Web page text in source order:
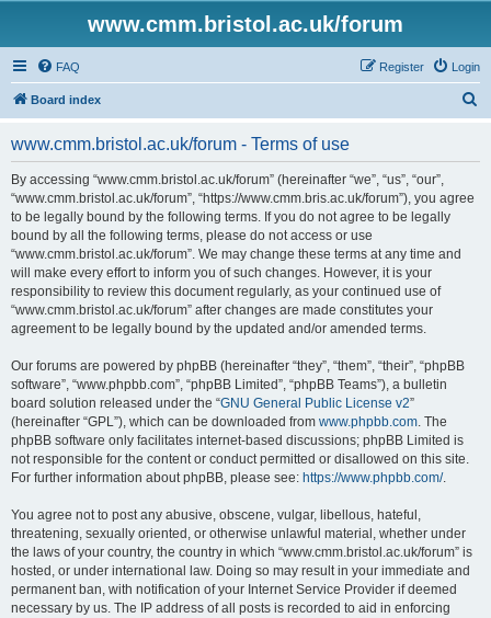
www.cmm.bristol.ac.uk/forum
FAQ Login
Register
Board index
www.cmm.bristol.ac.uk/forum - Terms of use
By accessing “www.cmm.bristol.ac.uk/forum” (hereinafter “we”, “us”, “our”,
“www.cmm.bristol.ac.uk/forum”, “https://www.cmm.bris.ac.uk/forum”), you agree
to be legally bound by the following terms. If you do not agree to be legally
bound by all the following terms, please do not access or use
“www.cmm.bristol.ac.uk/forum”. We may change these terms at any time and
will make every effort to inform you of such changes. However, it is your
responsibility to review this document regularly, as your continued use of
“www.cmm.bristol.ac.uk/forum” after changes are made constitutes your
agreement to be legally bound by the updated and/or amended terms.
Our forums are powered by phpBB (hereinafter “they”, “them”, “their”, “phpBB
software”, “www.phpbb.com”, “phpBB Limited”, “phpBB Teams”), a bulletin
board solution released under the “GNU General Public License v2”
(hereinafter “GPL”), which can be downloaded from www.phpbb.com. The
phpBB software only facilitates internet-based discussions; phpBB Limited is
not responsible for the content or conduct permitted or disallowed on this site.
For further information about phpBB, please see: https://www.phpbb.com/.
You agree not to post any abusive, obscene, vulgar, libellous, hateful,
threatening, sexually oriented, or otherwise unlawful material, whether under
the laws of your country, the country in which “www.cmm.bristol.ac.uk/forum” is
hosted, or under international law. Doing so may result in your immediate and
permanent ban, with notification of your Internet Service Provider if deemed
necessary by us. The IP address of all posts is recorded to aid in enforcing